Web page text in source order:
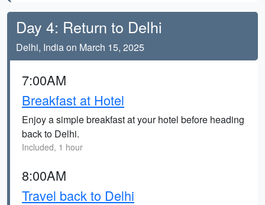
Day 4: Return to Delhi
Delhi, India on March 15, 2025
7:00AM
Breakfast at Hotel
Enjoy a simple breakfast at your hotel before heading
back to Delhi.
Included, 1 hour
8:00AM
Travel back to Delhi